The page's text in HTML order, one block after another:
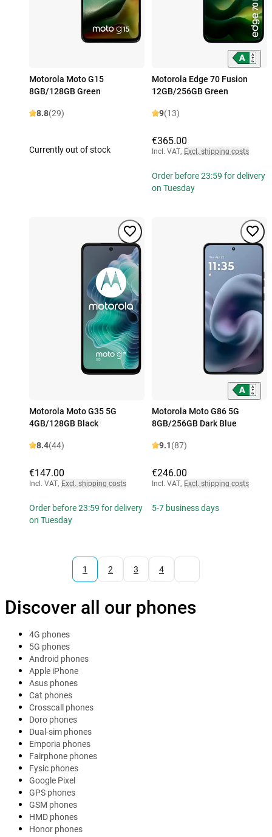
Motorola Moto G15
8GB/128GB Green
8.8(29)
Currently out of stock
Motorola Edge 70 Fusion
12GB/256GB Green
9(13)
€365.00
Incl. VAT, Excl. shipping costs
Order before 23:59 for delivery
on Tuesday
Motorola Moto G35 5G
4GB/128GB Black
8.4(44)
€147.00
Incl. VAT, Excl. shipping costs
Order before 23:59 for delivery
on Tuesday
Motorola Moto G86 5G
8GB/256GB Dark Blue
9.1(87)
€246.00
Incl. VAT, Excl. shipping costs
5-7 business days
1 2 3 4
Discover all our phones
4G phones
5G phones
Android phones
Apple iPhone
Asus phones
Cat phones
Crosscall phones
Doro phones
Dual-sim phones
Emporia phones
Fairphone phones
Fysic phones
Google Pixel
GPS phones
GSM phones
HMD phones
Honor phones